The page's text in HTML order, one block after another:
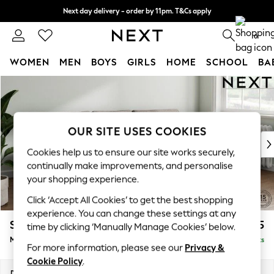
Next day delivery - order by 11pm. T&Cs apply
Split the cost with pay in 3. Find out more 0
WOMEN MEN BOYS GIRLS HOME SCHOOL
New In & Trending
New: This Week
Top Picks
Trending on Social
Polka Dots
Summer Textures
Blues & Chambrays
Chocolate Brown
Linen Collection
Summer Whites
Stamford Grand Relaxed Sit £2,275
Medium Sofa Chaise - Right Hand Delivered in 8 Weeks
OUR SITE USES COOKIES
Cookies help us to ensure our site works securely,
continually make improvements, and personalise
your shopping experience.
Click ‘Accept All Cookies’ to get the best shopping
experience. You can change these settings at any
time by clicking ‘Manually Manage Cookies’ below.
For more information, please see our Privacy &
Cookie Policy.